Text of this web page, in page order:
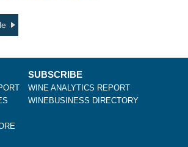
SUBSCRIBE
WINE ANALYTICS REPORT
WINEBUSINESS DIRECTORY